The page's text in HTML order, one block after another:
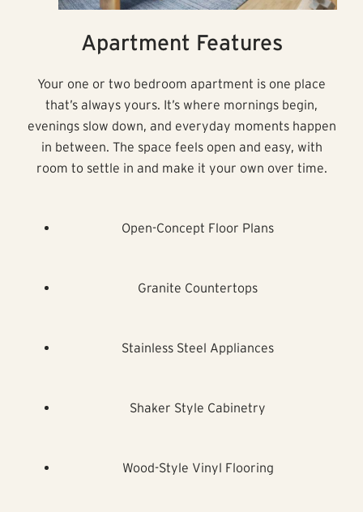
Apartment Features
Your one or two bedroom apartment is one place
that’s always yours. It’s where mornings begin,
evenings slow down, and everyday moments happen
in between. The space feels open and easy, with
room to settle in and make it your own over time.
Open-Concept Floor Plans
Granite Countertops
Stainless Steel Appliances
Shaker Style Cabinetry
Wood-Style Vinyl Flooring